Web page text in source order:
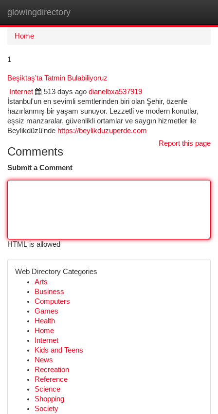
glowingdirectory
Home
1
Beşiktaş'ta Tatmin Bulabiliyoruz
Internet
513 days ago dianelbxa537919
İstanbul'un en sevimli semtlerinden biri olan Şehir, özenle
hazırlanmış bir yaşam sunuyor. Lezzetli ve modern konutlar,
eşsiz manzaralar, güvenlikli ortamlar ve saygın hizmetler ile
Beylikdüzü'nde https://beylikduzuperde.com
Report this page
Comments
Submit a Comment
HTML is allowed
Web Directory Categories
Arts
Business
Computers
Games
Health
Home
Internet
Kids and Teens
News
Recreation
Reference
Science
Shopping
Society